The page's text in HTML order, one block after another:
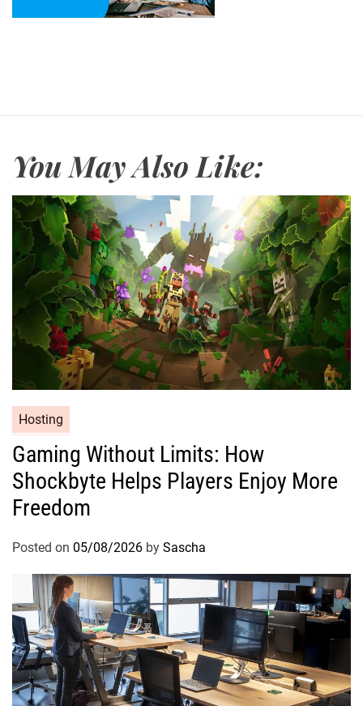
You May Also Like:
Hosting
Gaming Without Limits: How
Shockbyte Helps Players Enjoy More
Freedom
Posted on 05/08/2026 by Sascha